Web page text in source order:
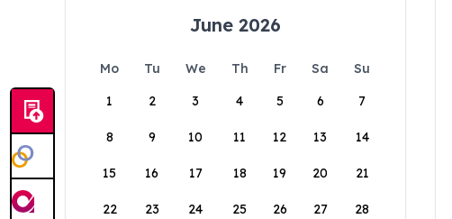
June 2026
Mo Tu We Th Fr Sa
Su
1
2 3 4 5 6 7
8 9 10 11 12 13 14
15 16 17 18 19 20 21
22 23 24 25 26 27 28